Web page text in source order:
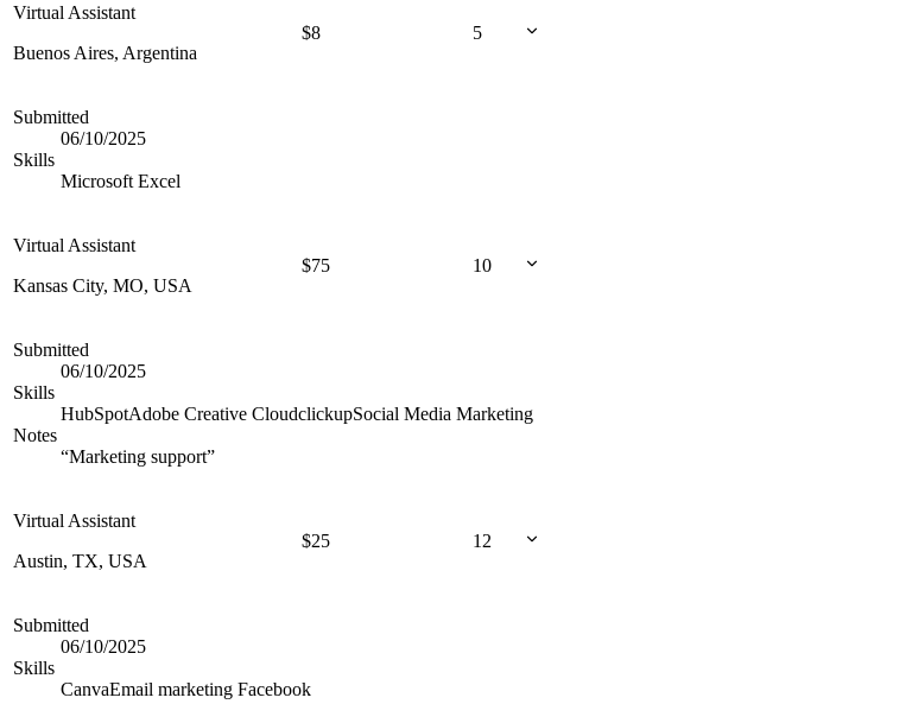
Virtual Assistant
Buenos Aires, Argentina
$8 5
Submitted
06/10/2025
Skills
Microsoft Excel
Virtual Assistant
Kansas City, MO, USA
$75 10
Submitted
06/10/2025
Skills
HubSpotAdobe Creative CloudclickupSocial Media Marketing
Notes
“Marketing support”
Virtual Assistant
Austin, TX, USA
$25 12
Submitted
06/10/2025
Skills
CanvaEmail marketing Facebook